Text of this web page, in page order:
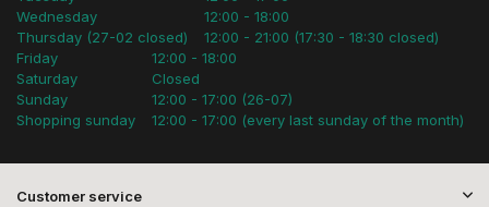
Wednesday
Thursday (27-02 closed)
12:00 - 18:00
12:00 - 21:00 (17:30 - 18:30 closed)
Friday
Saturday
Sunday
Shopping sunday
12:00 - 18:00
Closed
12:00 - 17:00 (26-07)
12:00 - 17:00 (every last sunday of the month)
Customer service